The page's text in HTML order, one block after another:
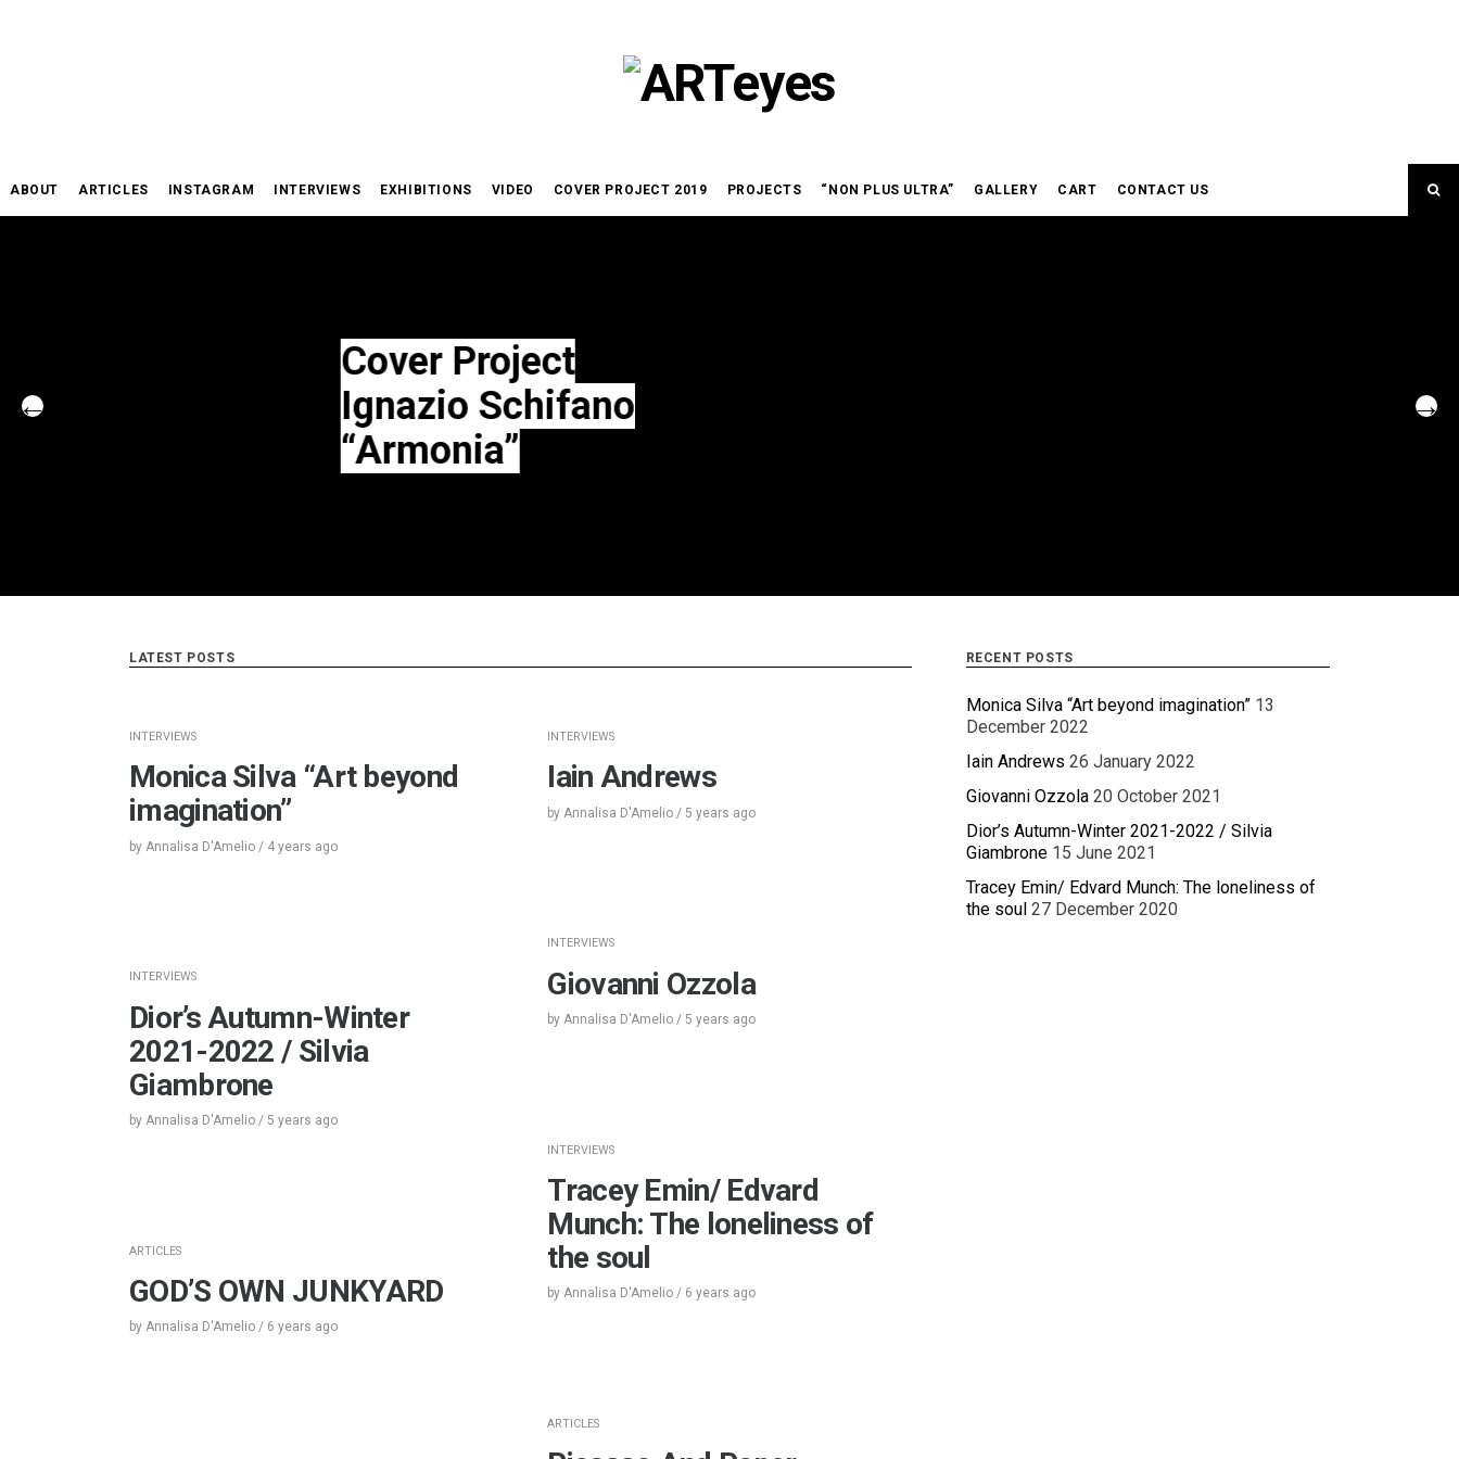
ABOUT ARTICLES INSTAGRAM INTERVIEWS EXHIBITIONS VIDEO COVER PROJECT 2019 PROJECTS “NON PLUS ULTRA” GALLERY CART CONTACT US
Cover Project
Ignazio Schifano
“Armonia”
LATEST POSTS
INTERVIEWS
Monica Silva “Art beyond
imagination”
by Annalisa D'Amelio / 4 years ago
INTERVIEWS
Iain Andrews
byAnnalisa D'Amelio / 5 years ago
INTERVIEWS
Giovanni Ozzola
byAnnalisa D'Amelio / 5 years ago
INTERVIEWS
Dior’s Autumn-Winter
2021-2022 / Silvia
Giambrone
by Annalisa D'Amelio / 5 years ago
INTERVIEWS
Tracey Emin/ Edvard
Munch: The loneliness of
the soul
byAnnalisa D'Amelio / 6 years ago
ARTICLES
GOD’S OWN JUNKYARD
by Annalisa D'Amelio / 6 years ago
ARTICLES
RECENT POSTS
Monica Silva “Art beyond imagination” 13
December 2022
Iain Andrews 26 January 2022
Giovanni Ozzola 20 October 2021
Dior’s Autumn-Winter 2021-2022 / Silvia
Giambrone 15 June 2021
Tracey Emin/ Edvard Munch: The loneliness of
the soul 27 December 2020